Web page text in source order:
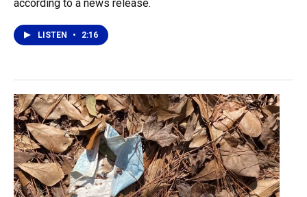
according to a news release.
LISTEN • 2:16